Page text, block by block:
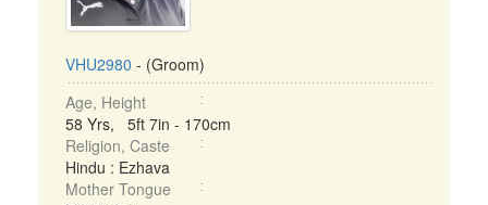
VHU2980 - (Groom)
Age, Height
58 Yrs, 5ft 7in - 170cm
Religion, Caste
Hindu : Ezhava
Mother Tongue